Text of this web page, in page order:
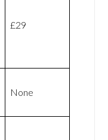
£29
None